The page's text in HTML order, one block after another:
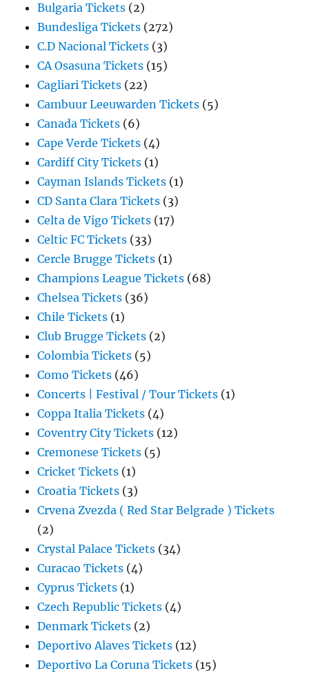
Bulgaria Tickets (2)
Bundesliga Tickets (272)
C.D Nacional Tickets (3)
CA Osasuna Tickets (15)
Cagliari Tickets (22)
Cambuur Leeuwarden Tickets (5)
Canada Tickets (6)
Cape Verde Tickets (4)
Cardiff City Tickets (1)
Cayman Islands Tickets (1)
CD Santa Clara Tickets (3)
Celta de Vigo Tickets (17)
Celtic FC Tickets (33)
Cercle Brugge Tickets (1)
Champions League Tickets (68)
Chelsea Tickets (36)
Chile Tickets (1)
Club Brugge Tickets (2)
Colombia Tickets (5)
Como Tickets (46)
Concerts | Festival / Tour Tickets (1)
Coppa Italia Tickets (4)
Coventry City Tickets (12)
Cremonese Tickets (5)
Cricket Tickets (1)
Croatia Tickets (3)
Crvena Zvezda ( Red Star Belgrade ) Tickets
(2)
Crystal Palace Tickets (34)
Curacao Tickets (4)
Cyprus Tickets (1)
Czech Republic Tickets (4)
Denmark Tickets (2)
Deportivo Alaves Tickets (12)
Deportivo La Coruna Tickets (15)